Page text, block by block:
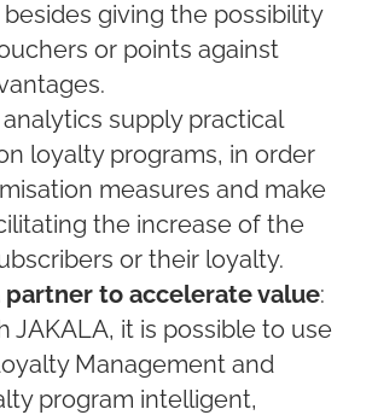
giving the possibility
or points against
analytics supply practical
loyalty programs, in order
measures and make
the increase of the
or their loyalty.
partner to accelerate value:
JAKALA, it is possible to use
Management and
program intelligent,